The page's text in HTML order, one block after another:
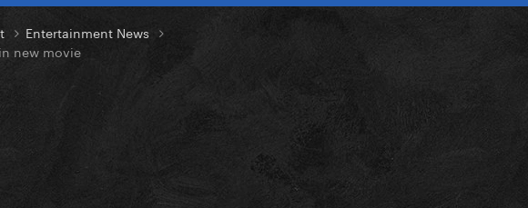
Entertainment News
new movie